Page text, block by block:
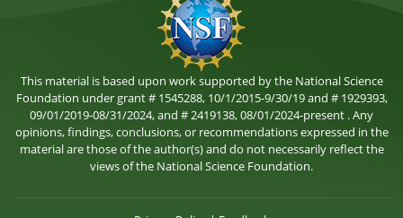
This material is based upon work supported by the National Science
Foundation under grant # 1545288, 10/1/2015-9/30/19 and # 1929393,
09/01/2019-08/31/2024, and # 2419138, 08/01/2024-present . Any
opinions, findings, conclusions, or recommendations expressed in the
material are those of the author(s) and do not necessarily reflect the
views of the National Science Foundation.